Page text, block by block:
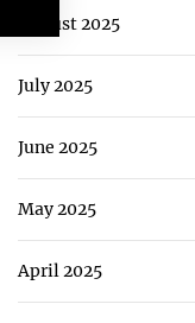
August 2025
July 2025
June 2025
May 2025
April 2025